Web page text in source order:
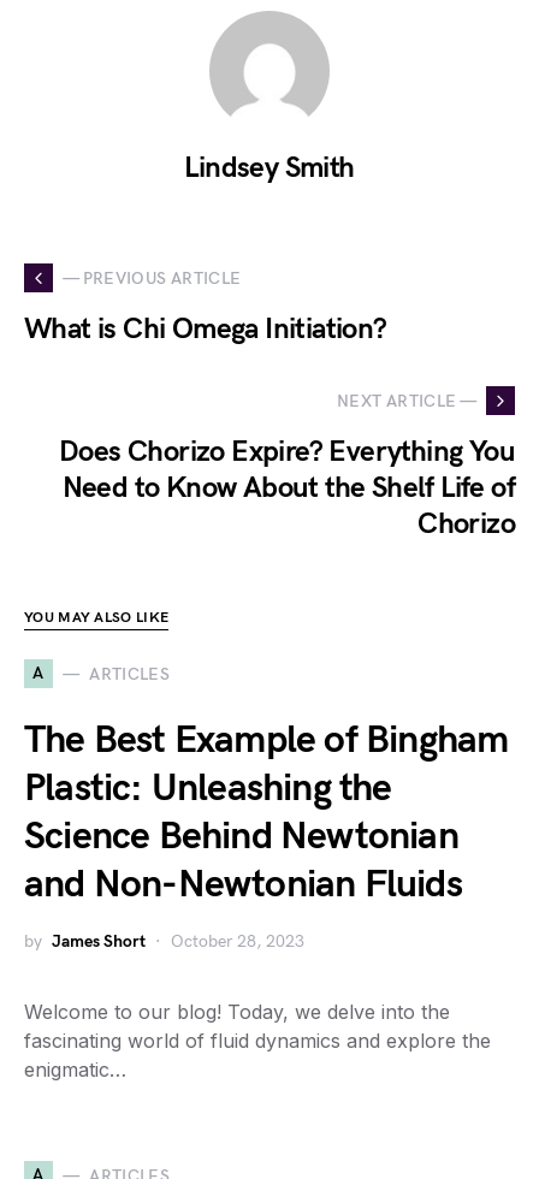
Lindsey Smith
— PREVIOUS ARTICLE
What is Chi Omega Initiation?
NEXT ARTICLE —
Does Chorizo Expire? Everything You
Need to Know About the Shelf Life of
Chorizo
YOU MAY ALSO LIKE
A ARTICLES
The Best Example of Bingham
Plastic: Unleashing the
Science Behind Newtonian
and Non-Newtonian Fluids
by James Short October 28, 2023
Welcome to our blog! Today, we delve into the
fascinating world of fluid dynamics and explore the
enigmatic…
A